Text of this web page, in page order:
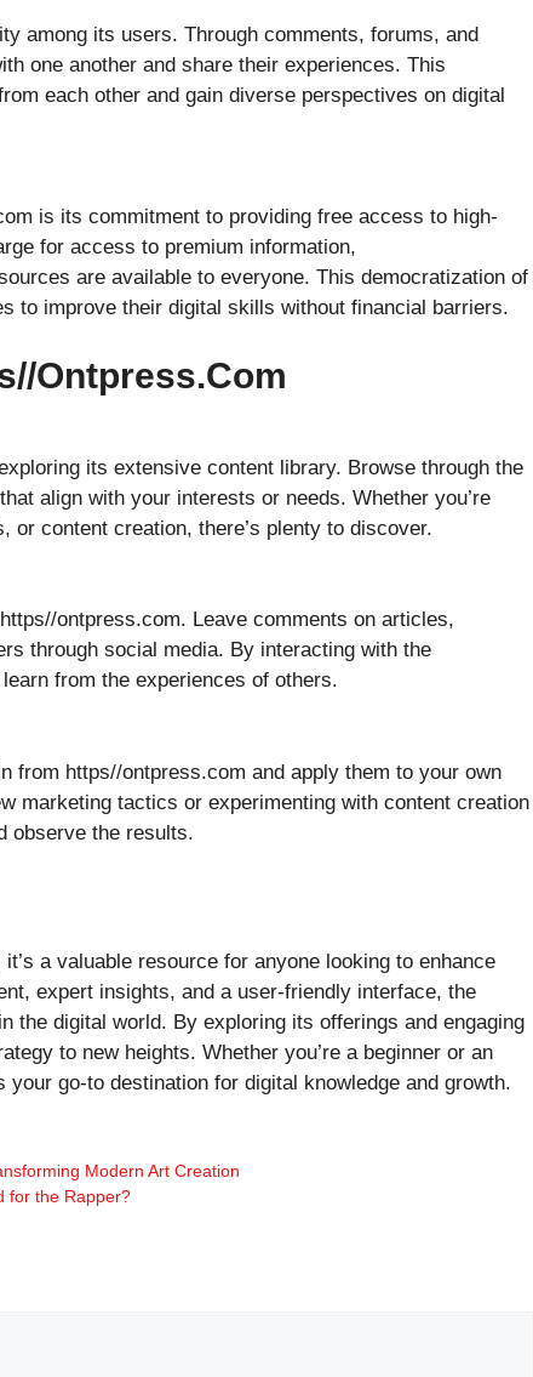
among its users. Through comments, forums, and
one another and share their experiences. This
each other and gain diverse perspectives on digital
is its commitment to providing free access to high-
for access to premium information,
are available to everyone. This democratization of
to improve their digital skills without financial barriers.
ontpress.com
its extensive content library. Browse through the
align with your interests or needs. Whether you’re
or content creation, there’s plenty to discover.
ontpress.com. Leave comments on articles,
through social media. By interacting with the
from the experiences of others.
from https//ontpress.com and apply them to your own
marketing tactics or experimenting with content creation
observe the results.
a valuable resource for anyone looking to enhance
expert insights, and a user-friendly interface, the
the digital world. By exploring its offerings and engaging
to new heights. Whether you’re a beginner or an
go-to destination for digital knowledge and growth.
Modern Art Creation
for the Rapper?